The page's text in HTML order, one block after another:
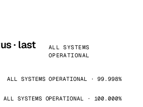
· last
ALL SYSTEMS
OPERATIONAL
ALL SYSTEMS OPERATIONAL · 99.998%
ALL SYSTEMS OPERATIONAL · 100.000%